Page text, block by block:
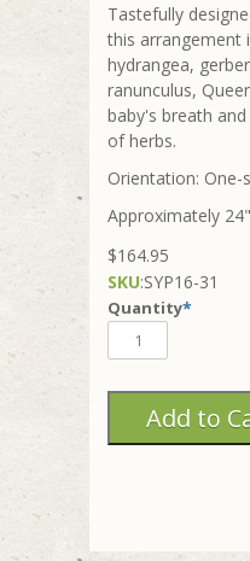
Tastefully
this arrangement
hydrangea,
ranunculus,
baby's breath
of herbs.
Orientation: One-
Approximately
$164.95
SKU:SYP16-31
Quantity*